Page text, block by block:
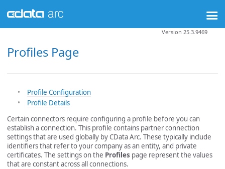
Profiles Page
Version 25.3.9469
Profile Configuration
Profile Details
Certain connectors require configuring a profile before you can
establish a connection. This profile contains partner connection
settings that are used globally by CData Arc. These typically include
identifiers that refer to your company as an entity, and private
certificates. The settings on the Profiles page represent the values
that are constant across all connections.